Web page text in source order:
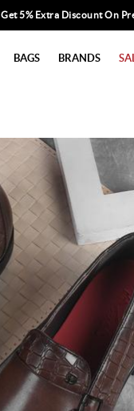
Get 5% Extra Discount On
BAGS BRANDS